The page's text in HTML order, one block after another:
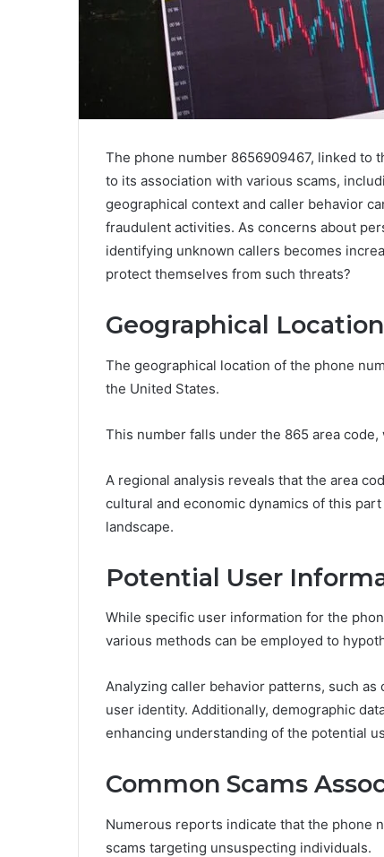
The phone number 8656909467, linked to
to its association with various scams,
geographical context and caller behavior
fraudulent activities. As concerns about
identifying unknown callers becomes
protect themselves from such threats?
Geographical
The geographical location of the phone
the United States.
This number falls under the 865 area
A regional analysis reveals that the area
cultural and economic dynamics of this
landscape.
Potential User
While specific user information for the
various methods can be employed to
Analyzing caller behavior patterns, such
user identity. Additionally, demographic
enhancing understanding of the potential
Common Scams
Numerous reports indicate that the phone
scams targeting unsuspecting individuals.